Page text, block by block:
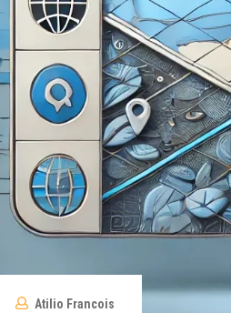
Atilio Francois